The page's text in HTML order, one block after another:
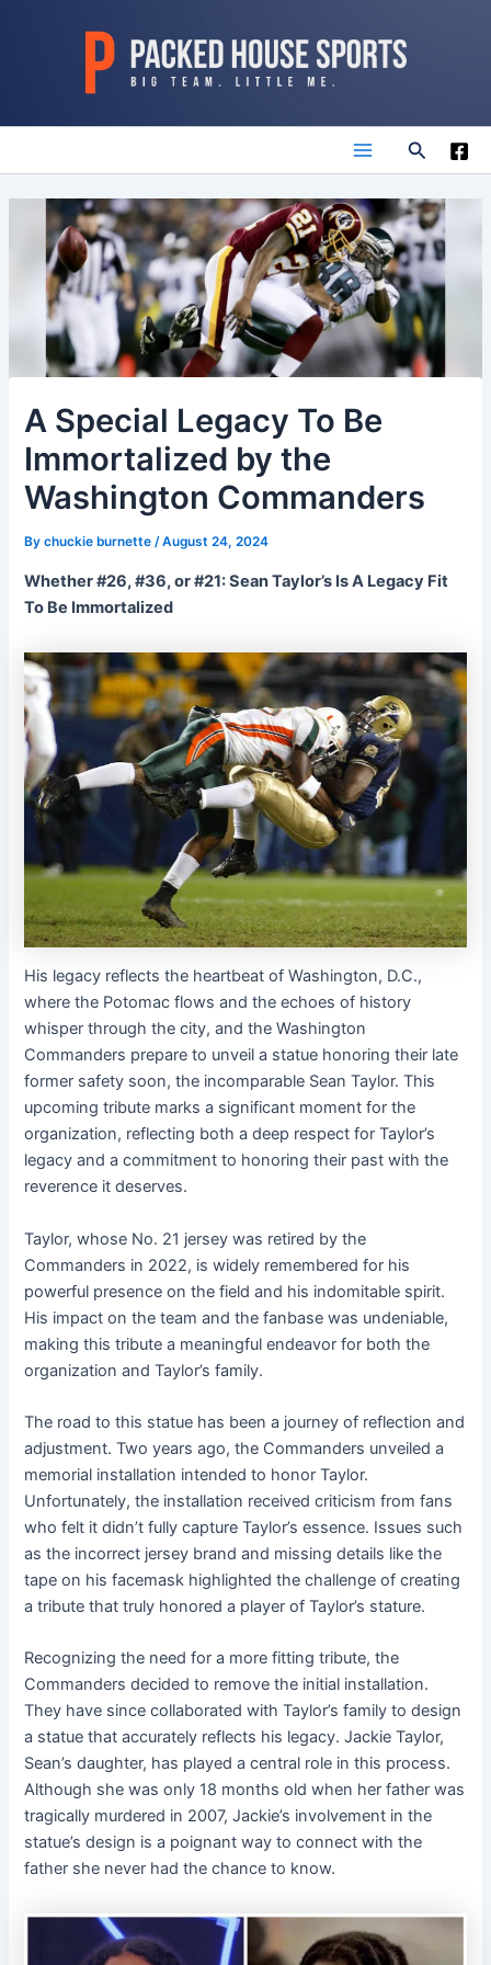
Main
Menu
Search
A Special Legacy To Be
Immortalized by the
Washington Commanders
Bychuckie burnette/August 24, 2024
Whether #26, #36, or #21: Sean Taylor’s Is A Legacy Fit
To Be Immortalized
His legacy reflects the heartbeat of Washington, D.C.,
where the Potomac flows and the echoes of history
whisper through the city, and the Washington
Commanders prepare to unveil a statue honoring their late
former safety soon, the incomparable Sean Taylor. This
upcoming tribute marks a significant moment for the
organization, reflecting both a deep respect for Taylor’s
legacy and a commitment to honoring their past with the
reverence it deserves.
Taylor, whose No. 21 jersey was retired by the
Commanders in 2022, is widely remembered for his
powerful presence on the field and his indomitable spirit.
His impact on the team and the fanbase was undeniable,
making this tribute a meaningful endeavor for both the
organization and Taylor’s family.
The road to this statue has been a journey of reflection and
adjustment. Two years ago, the Commanders unveiled a
memorial installation intended to honor Taylor.
Unfortunately, the installation received criticism from fans
who felt it didn’t fully capture Taylor’s essence. Issues such
as the incorrect jersey brand and missing details like the
tape on his facemask highlighted the challenge of creating
a tribute that truly honored a player of Taylor’s stature.
Recognizing the need for a more fitting tribute, the
Commanders decided to remove the initial installation.
They have since collaborated with Taylor’s family to design
a statue that accurately reflects his legacy. Jackie Taylor,
Sean’s daughter, has played a central role in this process.
Although she was only 18 months old when her father was
tragically murdered in 2007, Jackie’s involvement in the
statue’s design is a poignant way to connect with the
father she never had the chance to know.